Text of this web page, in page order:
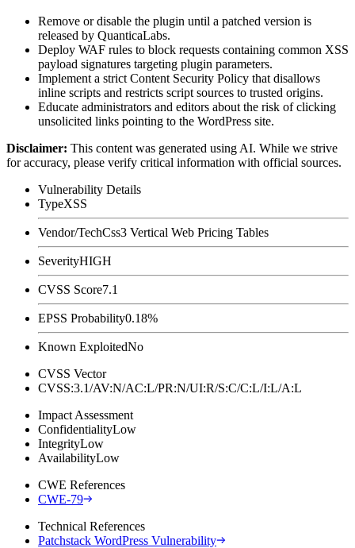
Remove or disable the plugin until a patched version is
released by QuanticaLabs.
Deploy WAF rules to block requests containing common XSS
payload signatures targeting plugin parameters.
Implement a strict Content Security Policy that disallows
inline scripts and restricts script sources to trusted origins.
Educate administrators and editors about the risk of clicking
unsolicited links pointing to the WordPress site.
Disclaimer: This content was generated using AI. While we strive
for accuracy, please verify critical information with official sources.
Vulnerability Details
TypeXSS
Vendor/TechCss3 Vertical Web Pricing Tables
SeverityHIGH
CVSS Score7.1
EPSS Probability0.18%
Known ExploitedNo
CVSS Vector
CVSS:3.1/AV:N/AC:L/PR:N/UI:R/S:C/C:L/I:L/A:L
Impact Assessment
ConfidentialityLow
IntegrityLow
AvailabilityLow
CWE References
CWE-79
Technical References
Patchstack WordPress Vulnerability